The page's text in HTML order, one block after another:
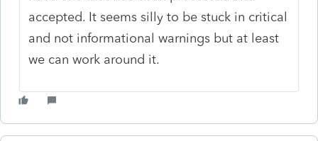
accepted. It seems silly to be stuck in critical
and not informational warnings but at least
we can work around it.